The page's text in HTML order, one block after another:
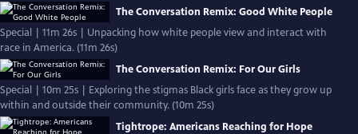
The Conversation Remix: Good White People
Special | 11m 26s | Unpacking how white people view and interact with
race in America. (11m 26s)
The Conversation Remix: For Our Girls
Special | 10m 25s | Exploring the stigmas Black girls face as they grow up
within and outside their community. (10m 25s)
Tightrope: Americans Reaching for Hope